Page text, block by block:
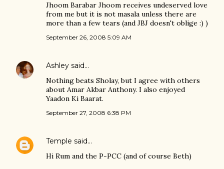
Jhoom Barabar Jhoom receives undeserved love
from me but it is not masala unless there are
more than a few tears (and JBJ doesn't oblige :) )
September 26, 2008 5:09 AM
Ashley said…
Nothing beats Sholay, but I agree with others
about Amar Akbar Anthony. I also enjoyed
Yaadon Ki Baarat.
September 27, 2008 6:38 PM
Temple said…
Hi Rum and the P-PCC (and of course Beth)